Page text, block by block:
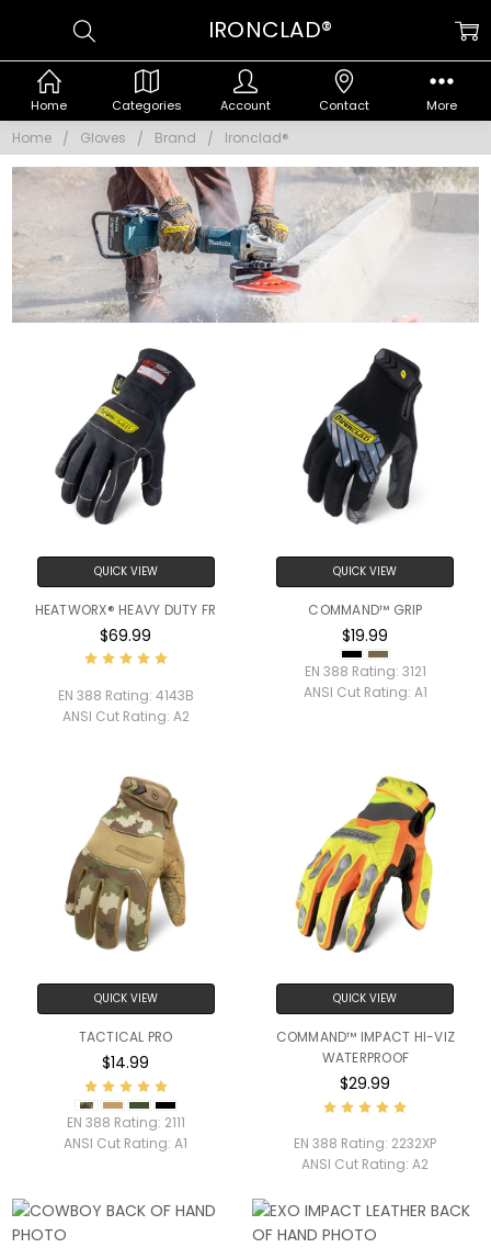
Home Gloves Brand Ironclad®
IRONCLAD®
QUICK VIEW
HEATWORX® HEAVY DUTY FR
$69.99
EN 388 Rating: 4143B
ANSI Cut Rating: A2
QUICK VIEW
COMMAND™ GRIP
$19.99
EN 388 Rating: 3121
ANSI Cut Rating: A1
QUICK VIEW
TACTICAL PRO
$14.99
EN 388 Rating: 2111
ANSI Cut Rating: A1
QUICK VIEW
COMMAND™ IMPACT HI-VIZ
WATERPROOF
$29.99
EN 388 Rating: 2232XP
ANSI Cut Rating: A2
Home Categories Account Contact More